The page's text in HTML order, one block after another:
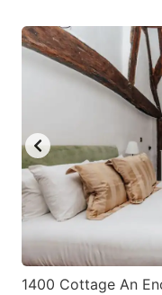
1400 Cottage An